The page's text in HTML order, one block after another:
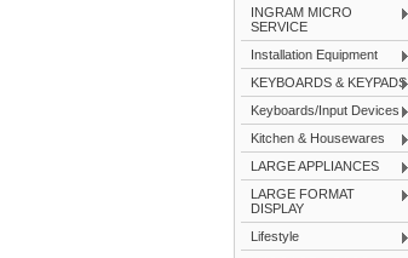
INGRAM MICRO
SERVICE
Installation Equipment
KEYBOARDS & KEYPADS
Keyboards/Input Devices
Kitchen & Housewares
LARGE APPLIANCES
LARGE FORMAT
DISPLAY
Lifestyle